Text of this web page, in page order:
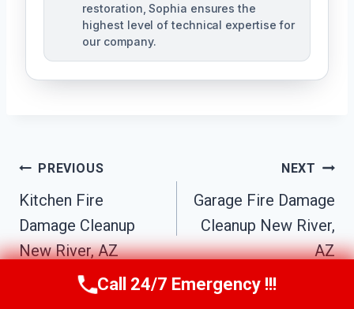
restoration, Sophia ensures the
highest level of technical expertise for
our company.
Post
Navigation
PREVIOUS
Kitchen Fire
Damage Cleanup
New River, AZ
NEXT
Garage Fire Damage
Cleanup New River,
AZ
Call Us Now(623) 624-8391
Call 24/7 Emergency !!!